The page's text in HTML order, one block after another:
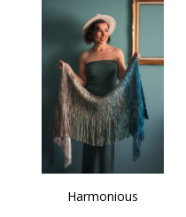
Harmonious